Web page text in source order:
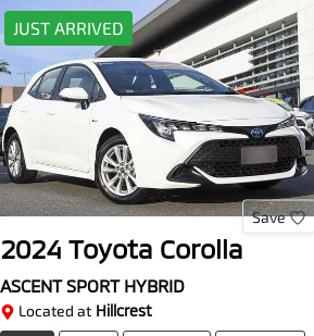
JUST ARRIVED
Save
2024 Toyota Corolla
ASCENT SPORT HYBRID
Located at Hillcrest